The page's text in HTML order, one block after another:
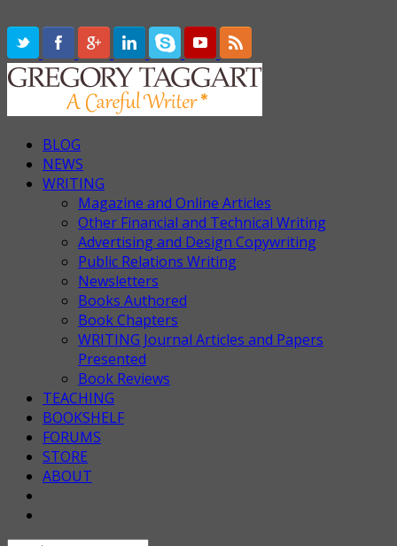
BLOG
NEWS
WRITING
Magazine and Online Articles
Other Financial and Technical Writing
Advertising and Design Copywriting
Public Relations Writing
Newsletters
Books Authored
Book Chapters
WRITING Journal Articles and Papers
Presented
Book Reviews
TEACHING
BOOKSHELF
FORUMS
STORE
ABOUT